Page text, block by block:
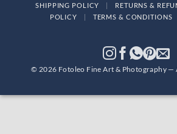
SHIPPING POLICY | RETURNS &
POLICY
| TERMS & CONDITIONS
© 2026 Fotoleo Fine Art & Photography —